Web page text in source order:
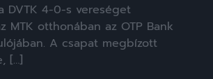
DVTK 4-0-s vereséget
MTK otthonában az OTP Bank
A csapat megbízott
[…]